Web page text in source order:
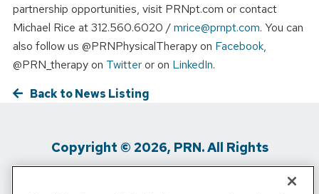
partnership opportunities, visit PRNpt.com or contact
Michael Rice at 312.560.6020 / mrice@prnpt.com. You can
also follow us @PRNPhysicalTherapy on Facebook,
@PRN_therapy on Twitter or on LinkedIn.
Back to News Listing
Copyright © 2026, PRN. All Rights
Reserved